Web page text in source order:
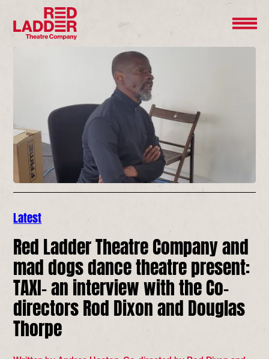
Latest
Red Ladder Theatre Company and
mad dogs dance theatre present:
TAXI- an interview with the Co-
directors Rod Dixon and Douglas
Thorpe